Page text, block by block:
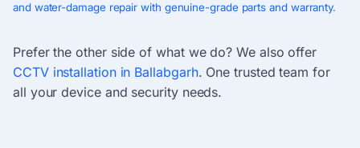
and water-damage repair with genuine-grade parts and warranty.
Prefer the other side of what we do? We also offer
CCTV installation in Ballabgarh. One trusted team for
all your device and security needs.